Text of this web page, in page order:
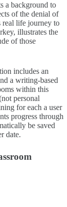
a background to
of the denial of
real life journey to
illustrates the
of those
includes an
a writing-based
within this
personal
for each a user
progress through
be saved
date.